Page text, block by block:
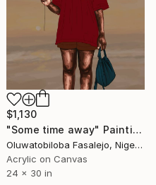
$1,130
"Some time away" Painting
Oluwatobiloba Fasalejo, Nigeria
Acrylic on Canvas
24 x 30 in